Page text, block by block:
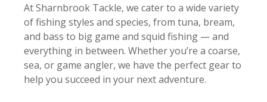
At Sharnbrook Tackle, we cater to a wide variety
of fishing styles and species, from tuna, bream,
and bass to big game and squid fishing — and
everything in between. Whether you’re a coarse,
sea, or game angler, we have the perfect gear to
help you succeed in your next adventure.